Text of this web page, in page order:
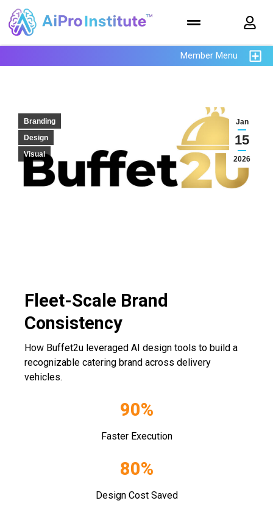
Member Menu
Jan
15
2026
Branding
Design
Visual
Fleet-Scale Brand
Consistency
How Buffet2u leveraged AI design tools to build a
recognizable catering brand across delivery
vehicles.
90%
Faster Execution
80%
Design Cost Saved